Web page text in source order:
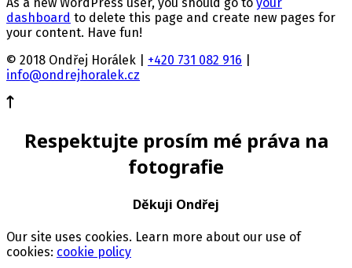
dashboard to delete this page and create new pages for
your content. Have fun!
© 2018 Ondřej Horálek | +420 731 082 916
info@ondrejhoralek.cz
Respektujte prosím mé práva na
fotografie
Děkuji Ondřej
Our site uses cookies. Learn more about our use of
cookies: cookie policy